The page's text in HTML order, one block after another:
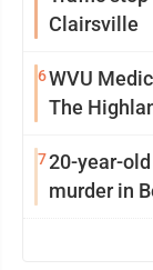
Clairsville
6WVU
The
720-year-
murder in